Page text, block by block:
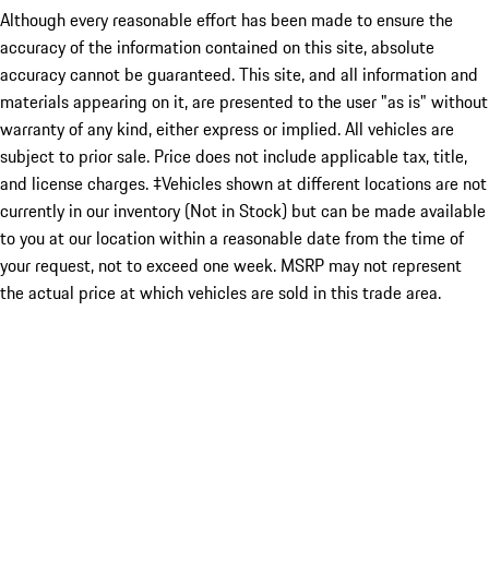
Although every reasonable effort has been made to ensure the
accuracy of the information contained on this site, absolute
accuracy cannot be guaranteed. This site, and all information and
materials appearing on it, are presented to the user "as is" without
warranty of any kind, either express or implied. All vehicles are
subject to prior sale. Price does not include applicable tax, title,
and license charges. ‡Vehicles shown at different locations are not
currently in our inventory (Not in Stock) but can be made available
to you at our location within a reasonable date from the time of
your request, not to exceed one week. MSRP may not represent
the actual price at which vehicles are sold in this trade area.